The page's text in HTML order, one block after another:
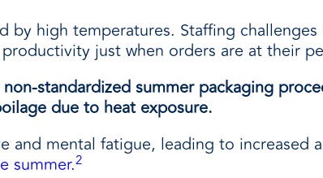
by high temperatures. Staffing
just when orders are at their
standardized summer packaging
due to heat exposure.
and mental fatigue, leading to increased
summer.2